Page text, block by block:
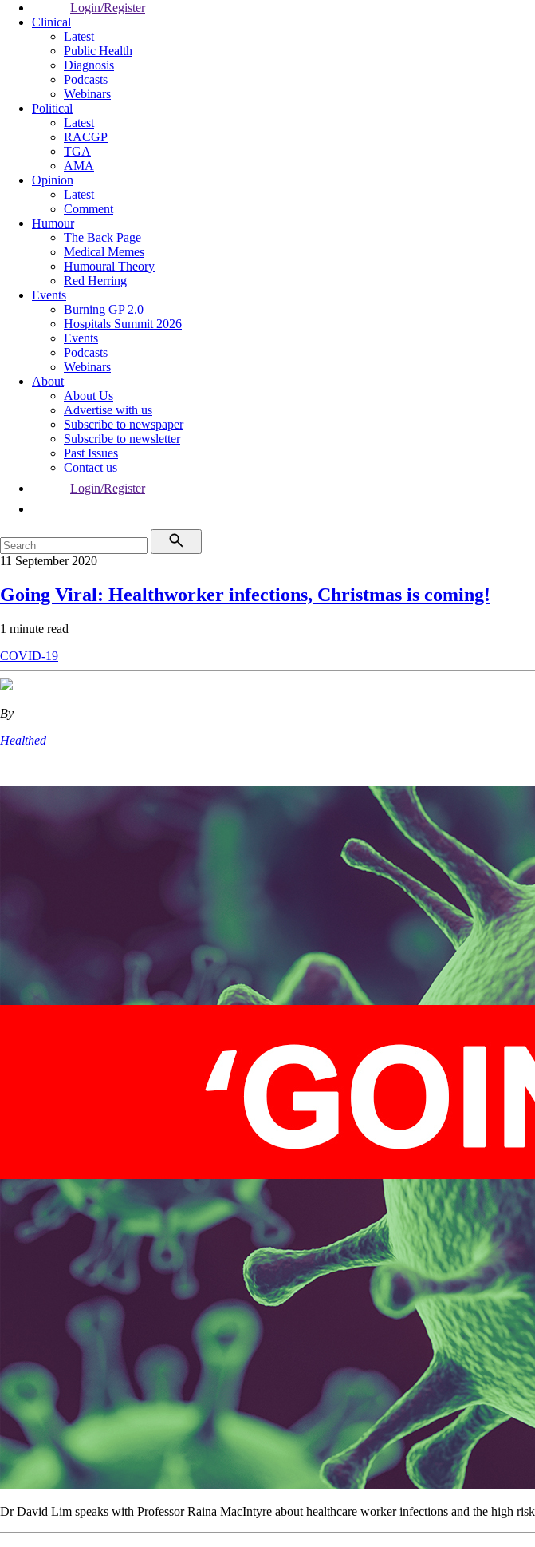
Login/Register
Clinical
Latest
Public Health
Diagnosis
Podcasts
Webinars
Political
Latest
RACGP
TGA
AMA
Opinion
Latest
Comment
Humour
The Back Page
Medical Memes
Humoural Theory
Red Herring
Events
Burning GP 2.0
Hospitals Summit 2026
Events
Podcasts
Webinars
About
About Us
Advertise with us
Subscribe to newspaper
Subscribe to newsletter
Past Issues
Contact us
Login/Register
11 September 2020
Going Viral: Healthworker infections, Christmas is coming!
1 minute read
COVID-19
By
Healthed
Dr David Lim speaks with Professor Raina MacIntyre about healthcare worker infections and the high